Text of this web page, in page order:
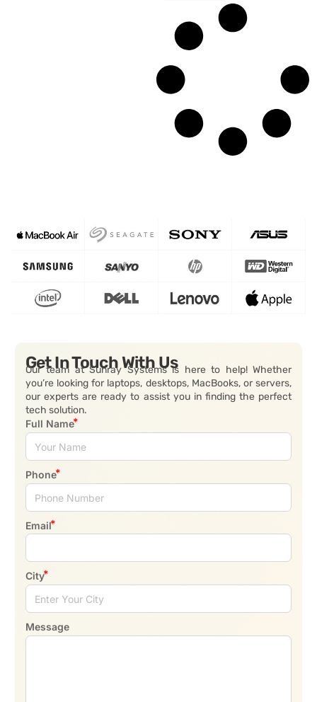
Get In Touch With Us
Our team at Sunray Systems is here to help! Whether
you’re looking for laptops, desktops, MacBooks, or servers,
our experts are ready to assist you in finding the perfect
tech solution.
Full Name
Phone
Email
City
Message